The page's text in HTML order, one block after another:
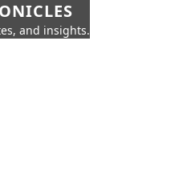
and insights.